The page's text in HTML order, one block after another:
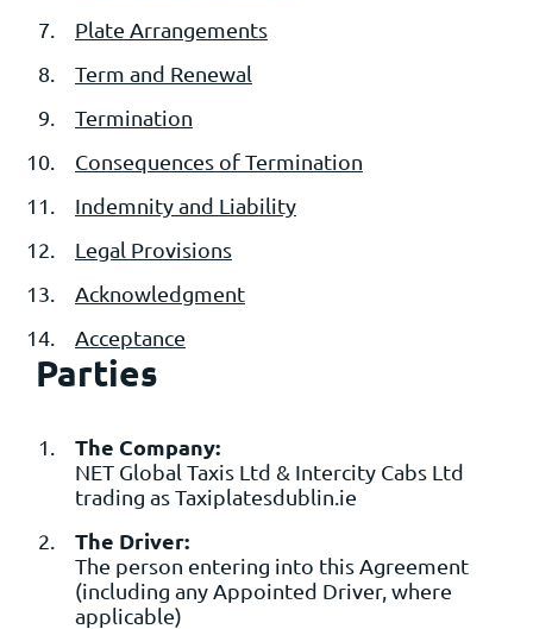
Plate Arrangements
Term and Renewal
Termination
Consequences of Termination
Indemnity and Liability
Legal Provisions
Acknowledgment
Acceptance
Parties
The Company:
NET Global Taxis Ltd & Intercity Cabs Ltd
trading as Taxiplatesdublin.ie
The Driver:
The person entering into this Agreement
(including any Appointed Driver, where
applicable)